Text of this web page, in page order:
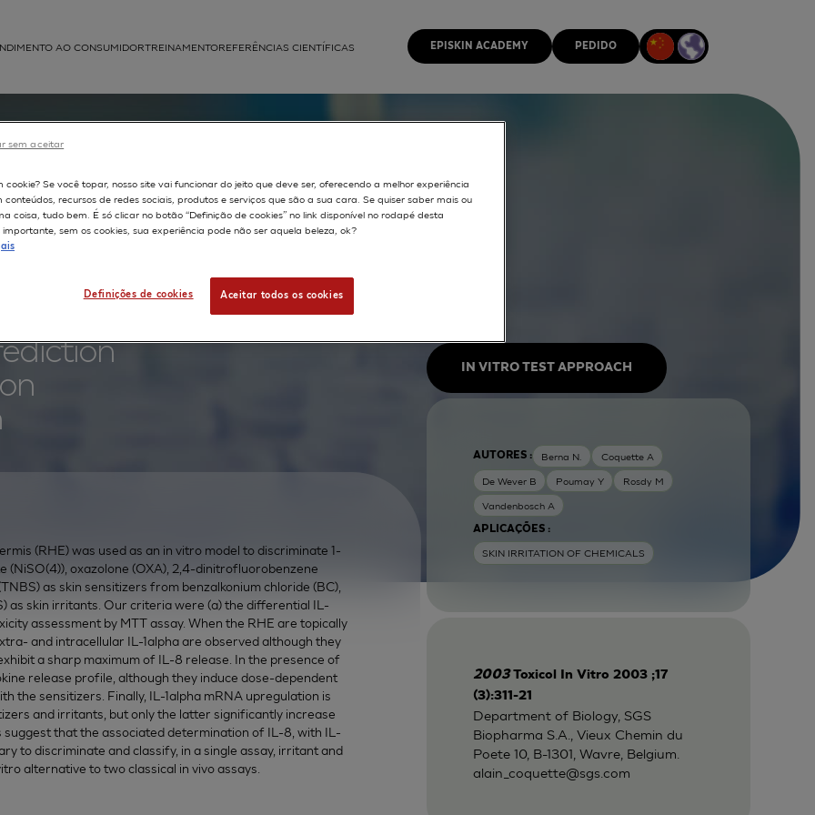
AO CONSUMIDORTREINAMENTOREFERÊNCIAS CIENTÍFICAS EPISKIN ACADEMY PEDIDO
in in
(RHE) was used as an in vitro model to discriminate 1-
oxazolone (OXA), 2,4-dinitrofluorobenzene
as skin sensitizers from benzalkonium chloride (BC),
as skin irritants. Our criteria were (a) the differential IL-
assessment by MTT assay. When the RHE are topically
and intracellular IL-1alpha are observed although they
a sharp maximum of IL-8 release. In the presence of
release profile, although they induce dose-dependent
the sensitizers. Finally, IL-1alpha mRNA upregulation is
and irritants, but only the latter significantly increase
suggest that the associated determination of IL-8, with IL-
to discriminate and classify, in a single assay, irritant and
alternative to two classical in vivo assays.
IN VITRO TEST APPROACH
AUTORES : Berna N. Coquette A
De Wever B Poumay Y Rosdy M
Vandenbosch A
APLICAÇÕES :
SKIN IRRITATION OF CHEMICALS
2003Toxicol In Vitro 2003 ;17
(3):311-21
Department of Biology, SGS
Biopharma S.A., Vieux Chemin du
Poete 10, B-1301, Wavre, Belgium.
alain_coquette@sgs.com
cookie? Se você topar, nosso site vai funcionar do jeito que deve ser, oferecendo a melhor experiência
conteúdos, recursos de redes sociais, produtos e serviços que são a sua cara. Se quiser saber mais ou
coisa, tudo bem. É só clicar no botão “Definição de cookies” no link disponível no rodapé desta
sem os cookies, sua experiência pode não ser aquela beleza, ok?
Definições de cookies Aceitar todos os cookies
sem aceitar